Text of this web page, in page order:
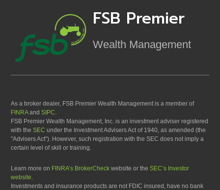
FSB Premier
Wealth Management
As a broker dealer, FSB Premier Wealth Management is a member of
FINRAandSIPC
FSB Premier Wealth Management, Inc. is an investment adviser registered
with theSEC under the Investment Advisers Act of 1940, as amended (the
"Advisers Act"). However, such registration with the SEC does not imply a
certain level of skill or training.
Learn more on FINRA’s BrokerCheck website or the SEC’s Investor
website.
Investments and insurance products are not FDIC insured, have no bank